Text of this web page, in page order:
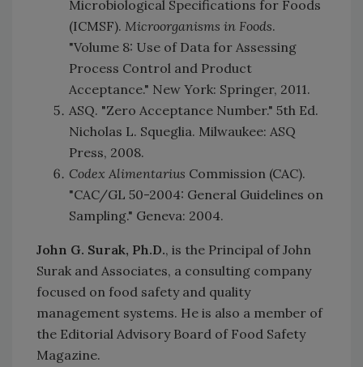
Microbiological Specifications for Foods
(ICMSF). Microorganisms in Foods.
"Volume 8: Use of Data for Assessing
Process Control and Product
Acceptance." New York: Springer, 2011.
ASQ. "Zero Acceptance Number." 5th Ed.
Nicholas L. Squeglia. Milwaukee: ASQ
Press, 2008.
Codex Alimentarius Commission (CAC).
"CAC/GL 50-2004: General Guidelines on
Sampling." Geneva: 2004.
John G. Surak, Ph.D., is the Principal of John
Surak and Associates, a consulting company
focused on food safety and quality
management systems. He is also a member of
the Editorial Advisory Board of Food Safety
Magazine.